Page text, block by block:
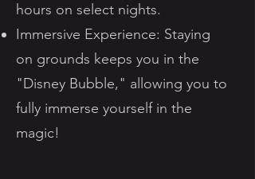
hours on select nights.
Immersive Experience: Staying
on grounds keeps you in the
"Disney Bubble," allowing you to
fully immerse yourself in the
magic!